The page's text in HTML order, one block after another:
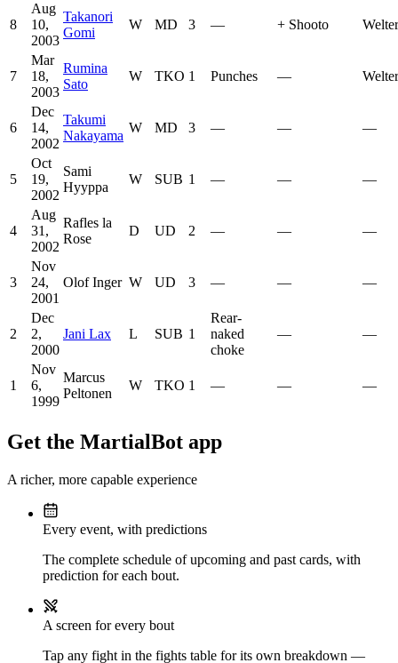
8
Aug
10,
2003
Takanori
Gomi
W MD 3 — + Shooto
7
Mar
18,
2003
Rumina
Sato
W TKO 1 Punches —
6
Dec
14,
2002
Takumi
Nakayama
W MD 3 — — —
5
Oct
19,
2002
Sami
Hyyppa
W SUB 1 — — —
4
Aug
31,
2002
Rafles la
Rose
D UD 2 — — —
3
Nov
24,
2001
Olof Inger W UD 3 — — —
2
Dec
2,
2000
Jani Lax L SUB 1
Rear-
naked
choke
— —
1
Nov
6,
1999
Marcus
Peltonen
W TKO 1 — — —
Get the MartialBot app
A richer, more capable experience
Every event, with predictions
The complete schedule of upcoming and past cards, with
prediction for each bout.
A screen for every bout
Tap any fight in the fights table for its own breakdown —